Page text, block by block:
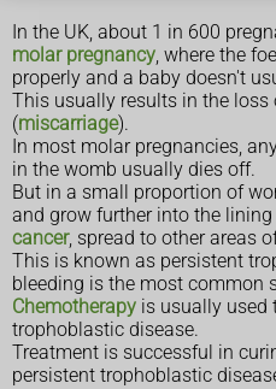
In the UK, about 1 in 600
molar pregnancy, where the
properly and a baby doesn't
This usually results in the loss
(miscarriage).
In most molar pregnancies,
in the womb usually dies off.
But in a small proportion of
and grow further into the
cancer, spread to other areas
This is known as persistent
bleeding is the most common
Chemotherapy is usually used
trophoblastic disease.
Treatment is successful in
persistent trophoblastic